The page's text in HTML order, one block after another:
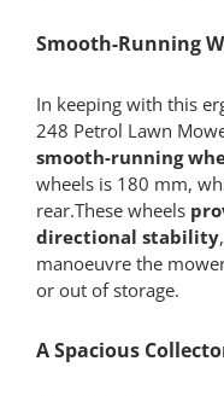
Smooth-Running
In keeping with this
248 Petrol Lawn
smooth-running
wheels is 180 mm,
rear.These wheels
directional stability
manoeuvre the
or out of storage.
A Spacious